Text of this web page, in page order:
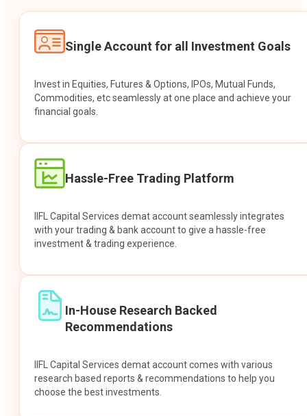
Single Account for all Investment Goals
Invest in Equities, Futures & Options, IPOs, Mutual Funds,
Commodities, etc seamlessly at one place and achieve your
financial goals.
Hassle-Free Trading Platform
IIFL Capital Services demat account seamlessly integrates
with your trading & bank account to give a hassle-free
investment & trading experience.
In-House Research Backed
Recommendations
IIFL Capital Services demat account comes with various
research based reports & recommendations to help you
choose the best investments.